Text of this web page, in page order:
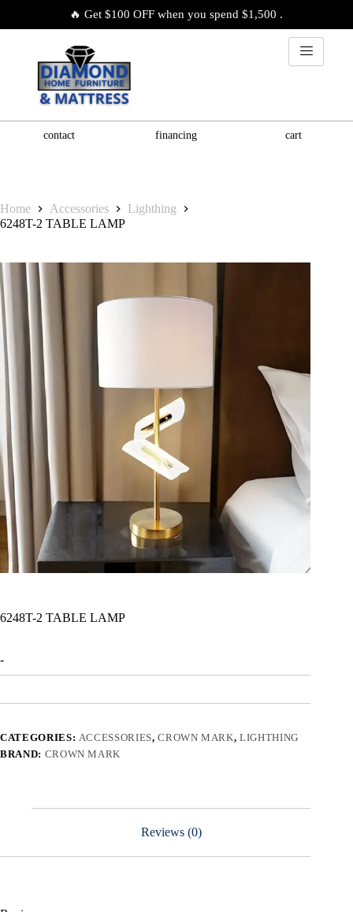
🔥 Get $100 OFF when you spend $1,500 .
contact financing cart
Home Accessories
Lighthing
6248T-2 TABLE LAMP
6248T-2 TABLE LAMP
-
CATEGORIES: ACCESSORIES,CROWN MARK,LIGHTHING
BRAND: CROWN MARK
Reviews (0)